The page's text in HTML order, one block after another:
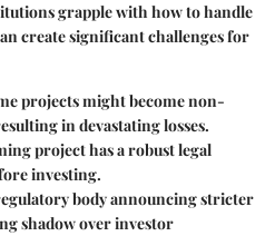
grapple with how to handle
create significant challenges for
projects might become non-
in devastating losses.
project has a robust legal
investing.
body announcing stricter
shadow over investor